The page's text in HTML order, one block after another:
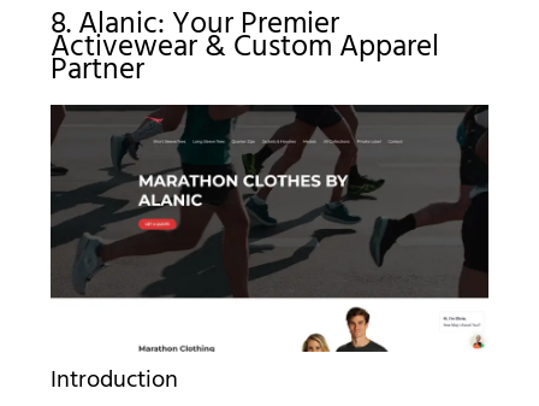
8. Alanic: Your Premier
Activewear & Custom Apparel
Partner
Introduction